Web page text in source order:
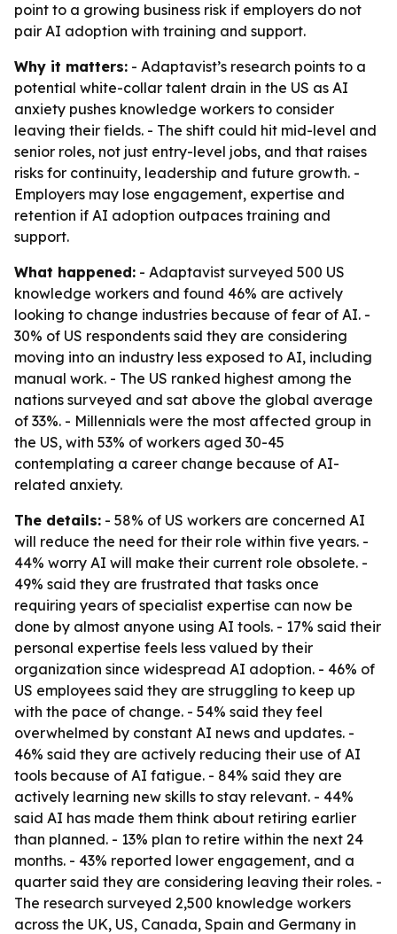
point to a growing business risk if employers do not
pair AI adoption with training and support.
Why it matters: - Adaptavist’s research points to a
potential white-collar talent drain in the US as AI
anxiety pushes knowledge workers to consider
leaving their fields. - The shift could hit mid-level and
senior roles, not just entry-level jobs, and that raises
risks for continuity, leadership and future growth. -
Employers may lose engagement, expertise and
retention if AI adoption outpaces training and
support.
What happened: - Adaptavist surveyed 500 US
knowledge workers and found 46% are actively
looking to change industries because of fear of AI. -
30% of US respondents said they are considering
moving into an industry less exposed to AI, including
manual work. - The US ranked highest among the
nations surveyed and sat above the global average
of 33%. - Millennials were the most affected group in
the US, with 53% of workers aged 30-45
contemplating a career change because of AI-
related anxiety.
The details: - 58% of US workers are concerned AI
will reduce the need for their role within five years. -
44% worry AI will make their current role obsolete. -
49% said they are frustrated that tasks once
requiring years of specialist expertise can now be
done by almost anyone using AI tools. - 17% said their
personal expertise feels less valued by their
organization since widespread AI adoption. - 46% of
US employees said they are struggling to keep up
with the pace of change. - 54% said they feel
overwhelmed by constant AI news and updates. -
46% said they are actively reducing their use of AI
tools because of AI fatigue. - 84% said they are
actively learning new skills to stay relevant. - 44%
said AI has made them think about retiring earlier
than planned. - 13% plan to retire within the next 24
months. - 43% reported lower engagement, and a
quarter said they are considering leaving their roles. -
The research surveyed 2,500 knowledge workers
across the UK, US, Canada, Spain and Germany in